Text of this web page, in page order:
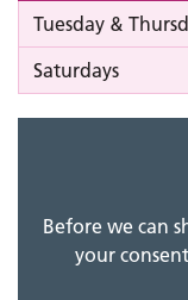
Tuesday &
Saturdays
Before we can
your